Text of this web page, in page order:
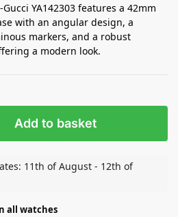
YA142303 features a 42mm
with an angular design, a
markers, and a robust
a modern look.
Add to basket
11th of August - 12th of
all watches